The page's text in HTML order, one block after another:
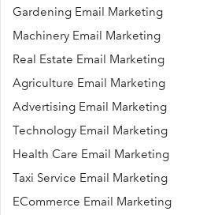
Gardening Email Marketing
Machinery Email Marketing
Real Estate Email Marketing
Agriculture Email Marketing
Advertising Email Marketing
Technology Email Marketing
Health Care Email Marketing
Taxi Service Email Marketing
ECommerce Email Marketing